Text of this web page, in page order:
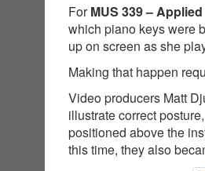
ForMUS 339 –
which piano keys were
up on screen as she
Making that happen
Video producers Matt
illustrate correct
positioned above the
this time, they also